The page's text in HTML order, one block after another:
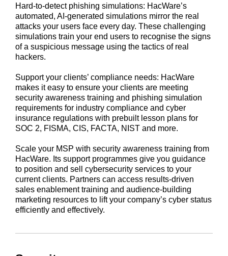
Hard-to-detect phishing simulations: HacWare’s
automated, AI-generated simulations mirror the real
attacks your users face every day. These challenging
simulations train your end users to recognise the signs
of a suspicious message using the tactics of real
hackers.
Support your clients’ compliance needs: HacWare
makes it easy to ensure your clients are meeting
security awareness training and phishing simulation
requirements for industry compliance and cyber
insurance regulations with prebuilt lesson plans for
SOC 2, FISMA, CIS, FACTA, NIST and more.
Scale your MSP with security awareness training from
HacWare. Its support programmes give you guidance
to position and sell cybersecurity services to your
current clients. Partners can access results-driven
sales enablement training and audience-building
marketing resources to lift your company’s cyber status
efficiently and effectively.